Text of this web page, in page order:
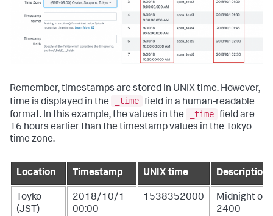
Remember, timestamps are stored in UNIX time. However,
time is displayed in the
_time field in a human-readable
format. In this example, the values in the
_time field are
16 hours earlier than the timestamp values in the Tokyo
time zone.
Location Timestamp UNIX time Description
Toyko
(JST)
2018/10/1
00:00
1538352000
Midnight or
2400